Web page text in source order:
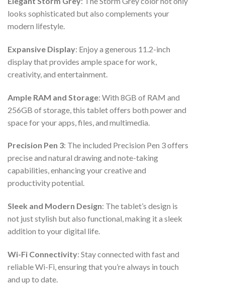
looks sophisticated but also complements your
modern lifestyle.
Expansive Display: Enjoy a generous 11.2-inch
display that provides ample space for work,
creativity, and entertainment.
Ample RAM and Storage: With 8GB of RAM and
256GB of storage, this tablet offers both power and
space for your apps, files, and multimedia.
Precision Pen 3: The included Precision Pen 3 offers
precise and natural drawing and note-taking
capabilities, enhancing your creative and
productivity potential.
Sleek and Modern Design: The tablet’s design is
not just stylish but also functional, making it a sleek
addition to your digital life.
Wi-Fi Connectivity: Stay connected with fast and
reliable Wi-Fi, ensuring that you’re always in touch
and up to date.